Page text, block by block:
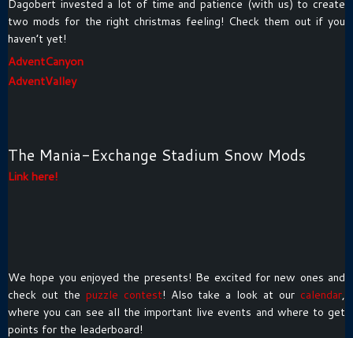
Dagobert invested a lot of time and patience (with us) to create
two mods for the right christmas feeling! Check them out if you
haven’t yet!
AdventCanyon
AdventValley
The Mania-Exchange Stadium Snow Mods
Link here!
We hope you enjoyed the presents! Be excited for new ones and
check out the puzzle contest! Also take a look at our calendar,
where you can see all the important live events and where to get
points for the leaderboard!